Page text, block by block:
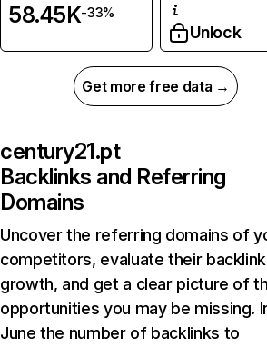
58.45K-33%
Unlock
Get more free data →
century21.pt
Backlinks and Referring
Domains
Uncover the referring domains of
competitors, evaluate their backlink
growth, and get a clear picture of
opportunities you may be missing.
June the number of backlinks to